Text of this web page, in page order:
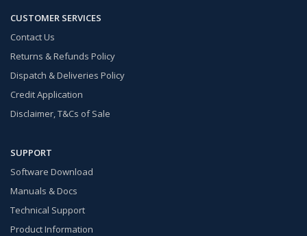
CUSTOMER SERVICES
Contact Us
Returns & Refunds Policy
Dispatch & Deliveries Policy
Credit Application
Disclaimer, T&Cs of Sale
SUPPORT
Software Download
Manuals & Docs
Technical Support
Product Information